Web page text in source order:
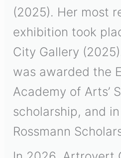
(2025). Her most
exhibition took
City Gallery
was awarded the
Academy of Arts’
scholarship, and
Rossmann